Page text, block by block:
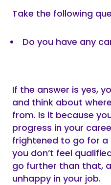
Take the following
Do you have any
If the answer is yes,
and think about
from. Is it because
progress in your
frightened to go for
you don’t feel
go further than that,
unhappy in your job.